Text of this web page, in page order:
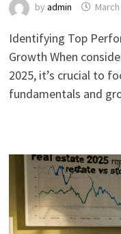
by admin
Identifying Top
Growth When
2025, it’s crucial to
fundamentals and